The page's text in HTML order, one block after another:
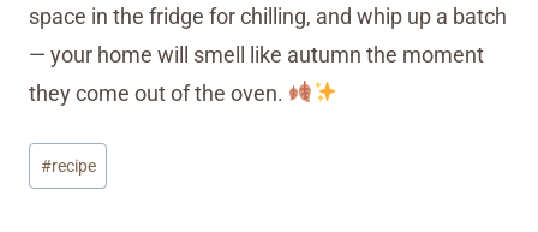
space in the fridge for chilling, and whip up a batch
— your home will smell like autumn the moment
they come out of the oven.
Post
Tags:
#recipe